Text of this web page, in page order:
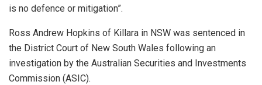
is no defence or mitigation”.
Ross Andrew Hopkins of Killara in NSW was sentenced in
the District Court of New South Wales following an
investigation by the Australian Securities and Investments
Commission (ASIC).